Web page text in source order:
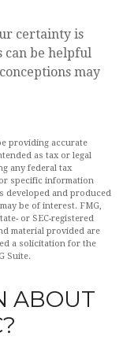
certainty is
can be helpful
may
providing accurate
as tax or legal
any federal tax
specific information
developed and produced
be of interest. FMG,
or SEC-registered
material provided are
a solicitation for the
Suite.
ABOUT